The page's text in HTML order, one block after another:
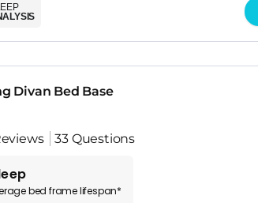
Divan Bed Base
33 Questions
bed framelifespan*